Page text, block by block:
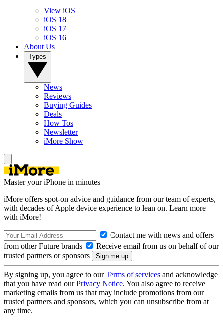
View iOS
iOS 18
iOS 17
iOS 16
About Us
News
Reviews
Buying Guides
Deals
How Tos
Newsletter
iMore Show
Master your iPhone in minutes
iMore offers spot-on advice and guidance from our team of experts,
with decades of Apple device experience to lean on. Learn more
with iMore!
Contact me with news and offers
from other Future brands
Receive email from us on behalf of our
trusted partners or sponsors
By signing up, you agree to ourTerms of services and acknowledge
that you have read ourPrivacy Notice. You also agree to receive
marketing emails from us that may include promotions from our
trusted partners and sponsors, which you can unsubscribe from at
any time.